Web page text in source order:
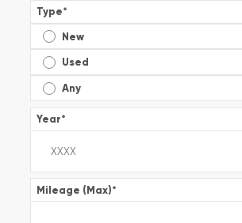
Type*
New
Used
Any
Year*
Mileage (Max)*